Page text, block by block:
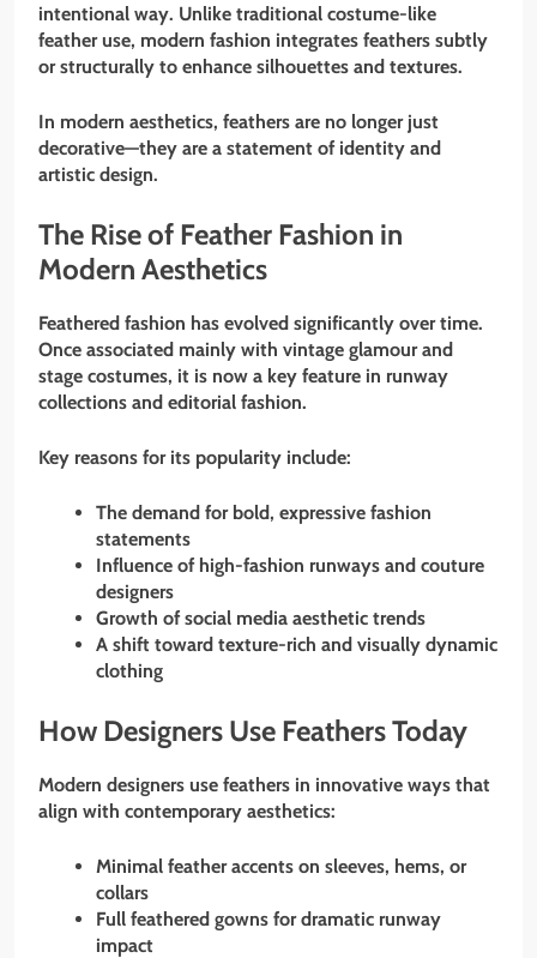
intentional way. Unlike traditional costume-like
feather use, modern fashion integrates feathers subtly
or structurally to enhance silhouettes and textures.
In modern aesthetics, feathers are no longer just
decorative—they are a statement of identity and
artistic design.
The Rise of Feather Fashion in
Modern Aesthetics
Feathered fashion has evolved significantly over time.
Once associated mainly with vintage glamour and
stage costumes, it is now a key feature in runway
collections and editorial fashion.
Key reasons for its popularity include:
The demand for bold, expressive fashion
statements
Influence of high-fashion runways and couture
designers
Growth of social media aesthetic trends
A shift toward texture-rich and visually dynamic
clothing
How Designers Use Feathers Today
Modern designers use feathers in innovative ways that
align with contemporary aesthetics:
Minimal feather accents on sleeves, hems, or
collars
Full feathered gowns for dramatic runway
impact